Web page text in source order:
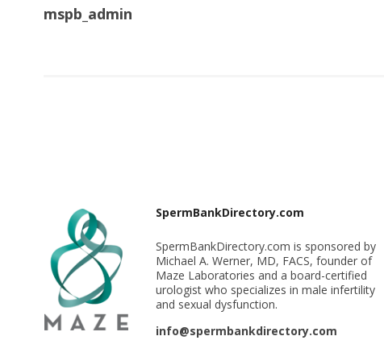
mspb_admin
SpermBankDirectory.com
SpermBankDirectory.com is sponsored by
Michael A. Werner, MD, FACS, founder of
Maze Laboratories and a board-certified
urologist who specializes in male infertility
and sexual dysfunction.
info@spermbankdirectory.com